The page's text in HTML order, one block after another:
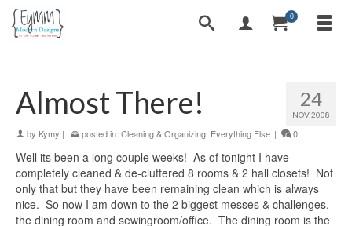
0
24
NOV 2008
Almost There!
by Kymy | posted in: Cleaning & Organizing Everything Else | 0
Well its been a long couple weeks! As of tonight I have
completely cleaned & de-cluttered 8 rooms & 2 hall closets! Not
only that but they have been remaining clean which is always
nice. So now I am down to the 2 biggest messes & challenges,
the dining room and sewingroom/office. The dining room is the